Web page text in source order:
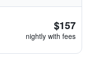
$157
nightly with fees